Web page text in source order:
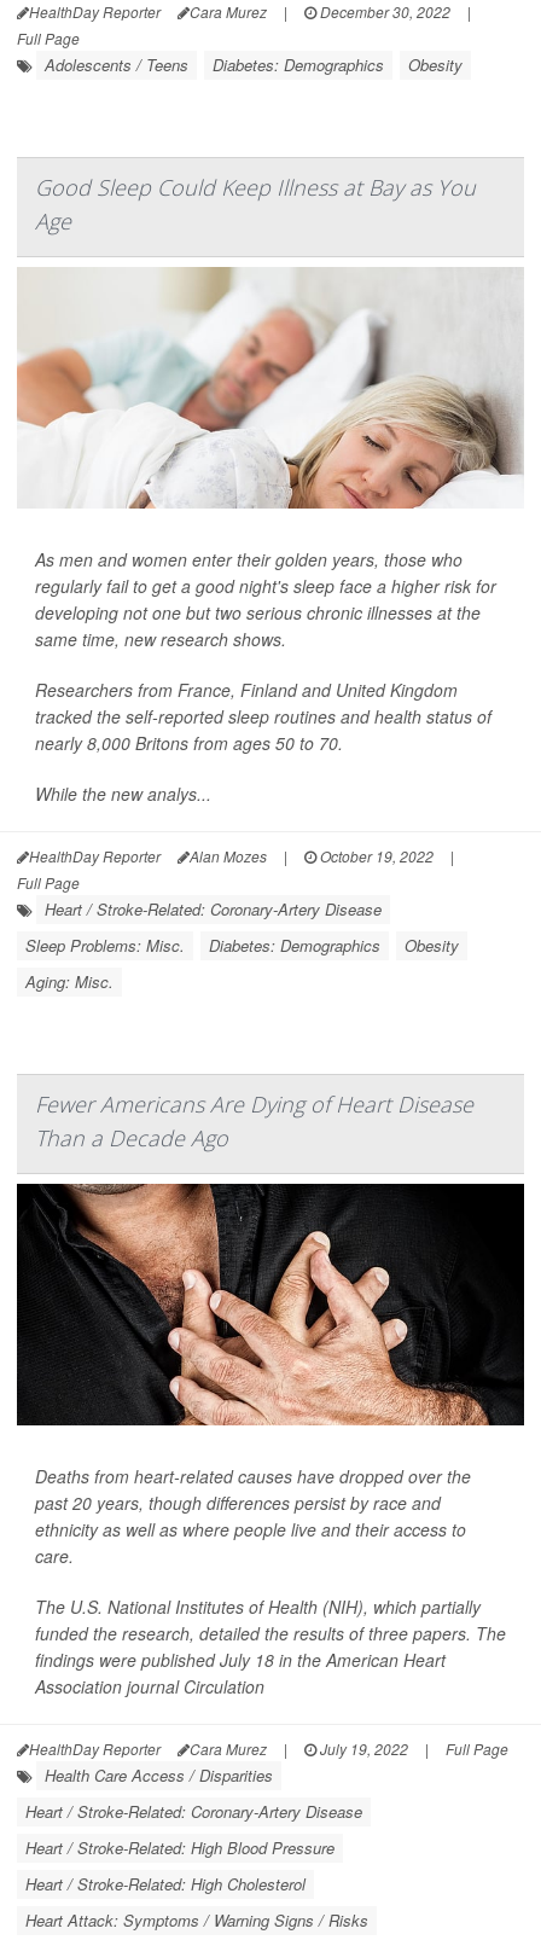
HealthDay Reporter Cara Murez | December 30, 2022
|
Full Page
Adolescents / Teens Diabetes: Demographics Obesity
Good Sleep Could Keep Illness at Bay as You
Age
As men and women enter their golden years, those who
regularly fail to get a good night's sleep face a higher risk for
developing not one but two serious chronic illnesses at the
same time, new research shows.
Researchers from France, Finland and United Kingdom
tracked the self-reported sleep routines and health status of
nearly 8,000 Britons from ages 50 to 70.
While the new analys...
HealthDay Reporter Alan Mozes | October 19, 2022
|
Full Page
Heart / Stroke-Related: Coronary-Artery Disease
Sleep Problems: Misc.
Diabetes: Demographics
Obesity
Aging: Misc.
Fewer Americans Are Dying of Heart Disease
Than a Decade Ago
Deaths from heart-related causes have dropped over the
past 20 years, though differences persist by race and
ethnicity as well as where people live and their access to
care.
The U.S. National Institutes of Health (NIH), which partially
funded the research, detailed the results of three papers. The
findings were published July 18 in the American Heart
Association journal Circulation
HealthDay Reporter Cara Murez | July 19, 2022 | Full Page
Health Care Access / Disparities
Heart / Stroke-Related: Coronary-Artery Disease
Heart / Stroke-Related: High Blood Pressure
Heart / Stroke-Related: High Cholesterol
Heart Attack: Symptoms / Warning Signs / Risks